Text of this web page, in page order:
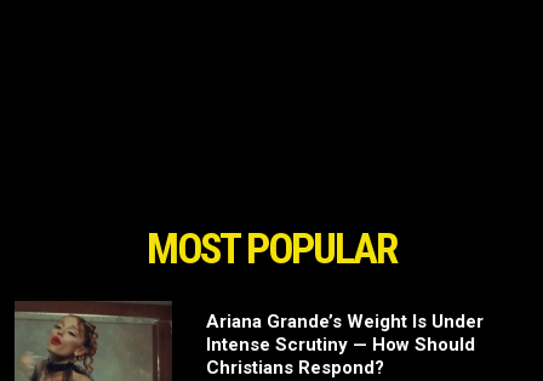
MOST POPULAR
Ariana Grande’s Weight Is Under
Intense Scrutiny — How Should
Christians Respond?